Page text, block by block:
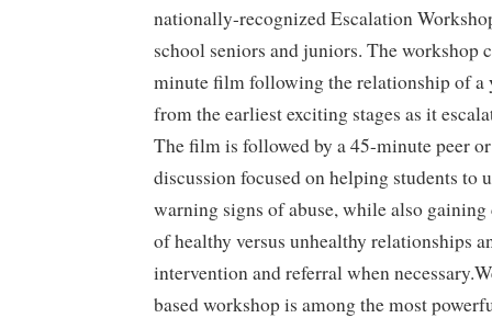
nationally-recognized Escalation
school seniors and juniors. The workshop
minute film following the relationship of a
from the earliest exciting stages as it
The film is followed by a 45-minute peer
discussion focused on helping students to
warning signs of abuse, while also
of healthy versus unhealthy relationships
intervention and referral when
based workshop is among the most